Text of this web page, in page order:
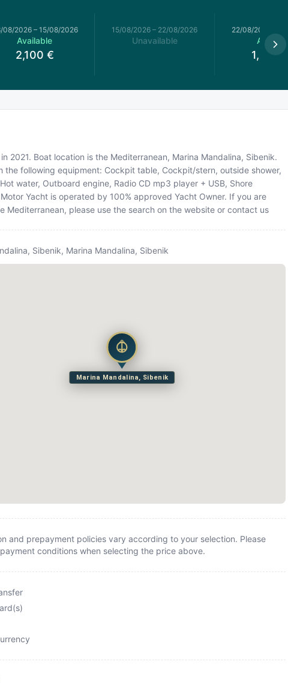
08/2026– 15/08/2026
Available
2,100 €
15/08/2026 – 22/08/2026
Unavailable
22/08/2026
Available
1,912.5
2021. Boat location is the Mediterranean, Marina Mandalina, Sibenik.
following equipment: Cockpit table, Cockpit/stern, outside shower,
water, Outboard engine, Radio CD mp3 player + USB, Shore
Yacht is operated by 100% approved Yacht Owner. If you are
Mediterranean, please use the search on the website or contact us
Sibenik, Marina Mandalina, Sibenik
Marina Mandalina, Sibenik
and prepayment policies vary according to your selection. Please
conditions when selecting the price above.